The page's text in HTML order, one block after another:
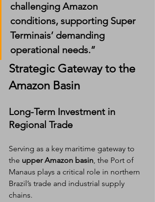
challenging Amazon
conditions, supporting Super
Terminais’ demanding
operational needs.”
Strategic Gateway to the
Amazon Basin
Long-Term Investment in
Regional Trade
Serving as a key maritime gateway to
the upper Amazon basin, the Port of
Manaus plays a critical role in northern
Brazil’s trade and industrial supply
chains.